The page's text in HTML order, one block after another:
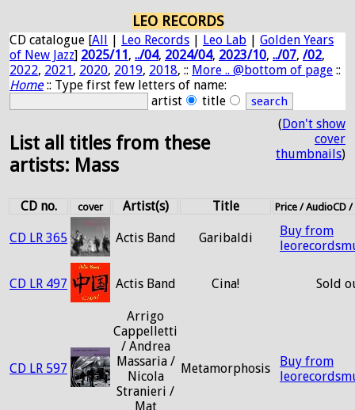
LEO RECORDS
CD catalogue [All | Leo Records | Leo Lab | Golden Years
of New Jazz] 2025/11, ../04, 2024/04, 2023/10, ../07, /02,
2022, 2021, 2020, 2019, 2018, :: More .. @bottom of page ::
Home:: Type first few letters of name:
artist
title
List all titles from these
artists: Mass
(Don't show
cover
thumbnails)
CD no. cover Artist(s) Title Price / AudioCD
CD LR 365 Actis Band Garibaldi
Buy from
CD LR 497 Actis Band Cina! Sold
CD LR 597
Arrigo
Cappelletti
/ Andrea
Massaria /
Nicola
Stranieri /
Mat
Metamorphosis
Buy from